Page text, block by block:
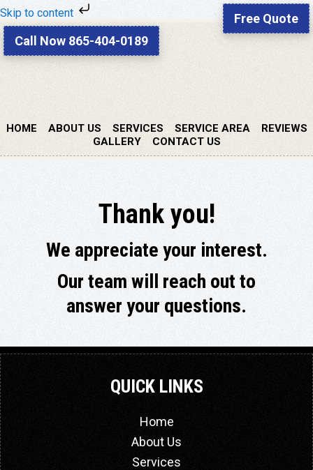
Skip to content
Skip
to
Skip
to
Free Quote
Call Now 865-404-0189
HOME ABOUT US SERVICES SERVICE AREA
REVIEWS
GALLERY
CONTACT US
Thank you!
We appreciate your interest.
Our team will reach out to
answer your questions.
QUICK LINKS
Home
About Us
Services